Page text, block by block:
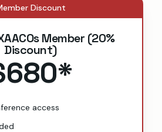
Discount
Member (20%
Discount)
*
access